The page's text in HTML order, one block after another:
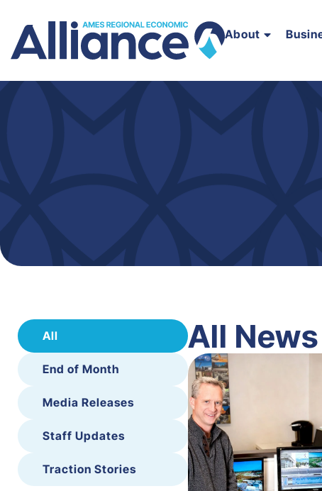
About
All
End of Month
Media Releases
Staff Updates
Traction Stories
All News